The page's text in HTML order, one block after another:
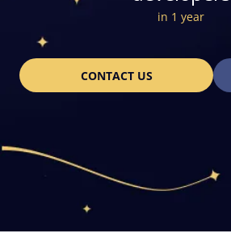
in 1 year
CONTACT US